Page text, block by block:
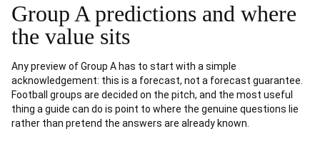
Group A predictions and where
the value sits
Any preview of Group A has to start with a simple
acknowledgement: this is a forecast, not a forecast guarantee.
Football groups are decided on the pitch, and the most useful
thing a guide can do is point to where the genuine questions lie
rather than pretend the answers are already known.